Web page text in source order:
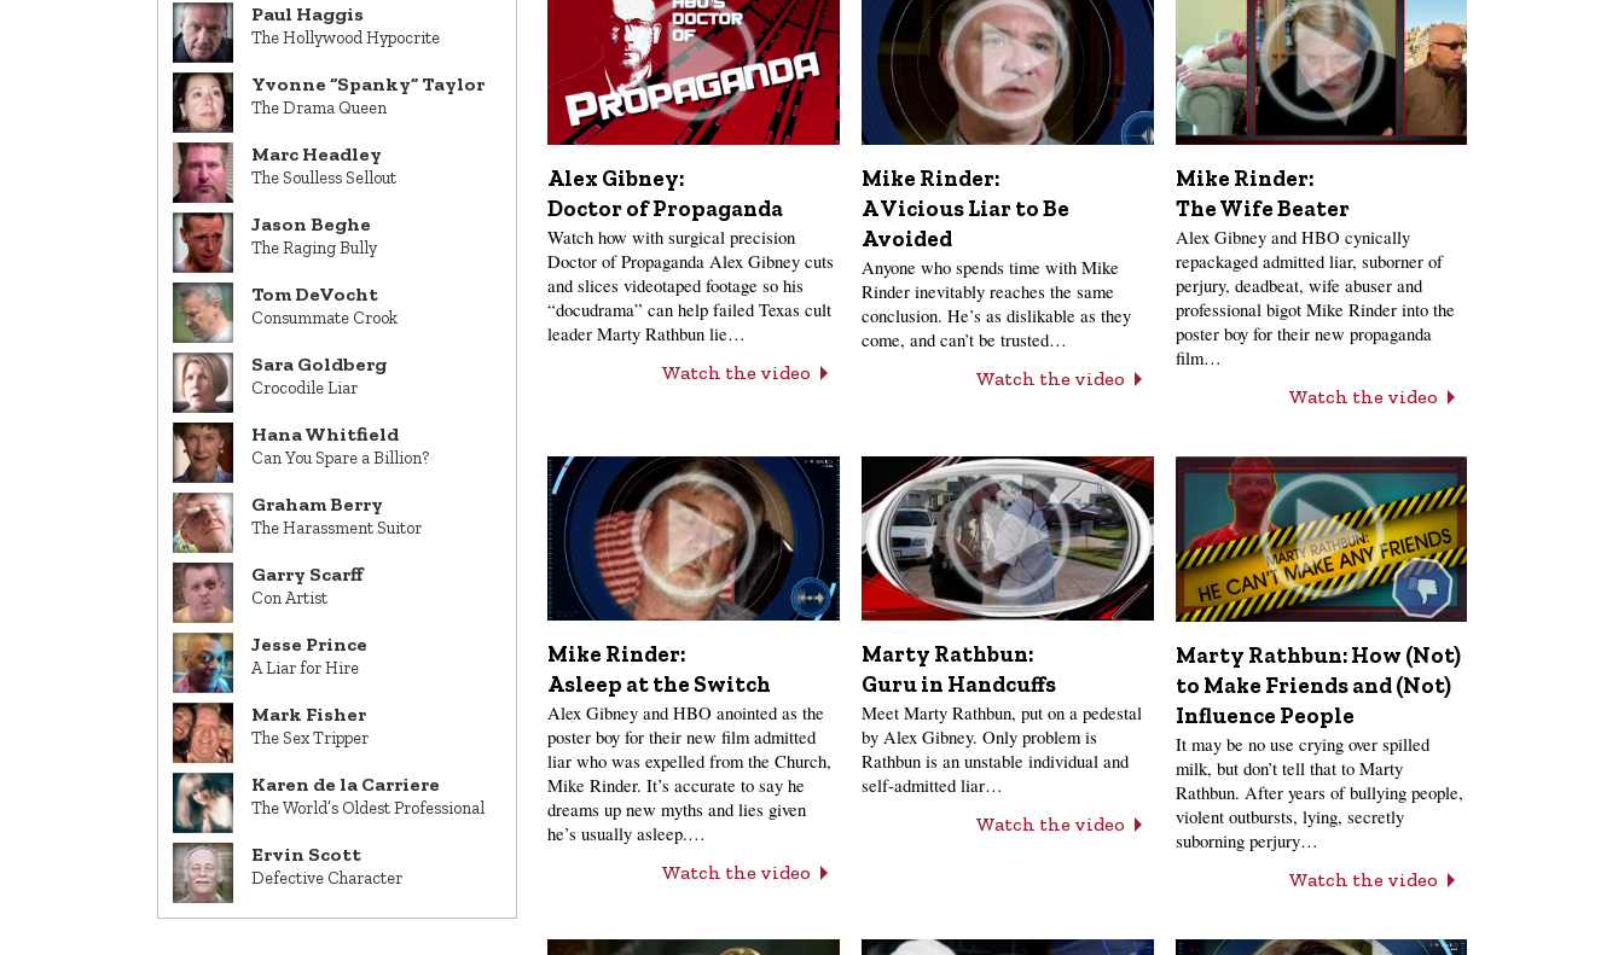
Paul Haggis
The Hollywood Hypocrite
Yvonne “Spanky” Taylor
The Drama Queen
Marc Headley
The Soulless Sellout
Jason Beghe
The Raging Bully
Tom DeVocht
Consummate Crook
Sara Goldberg
Crocodile Liar
Hana Whitfield
Can You Spare a Billion?
Graham Berry
The Harassment Suitor
Garry Scarff
Con Artist
Jesse Prince
A Liar for Hire
Mark Fisher
The Sex Tripper
Karen de la Carriere
The World’s Oldest Professional
Ervin Scott
Defective Character
Alex Gibney:
Doctor of Propaganda
Watch how with surgical precision
Doctor of Propaganda Alex Gibney cuts
and slices videotaped footage so his
“docudrama” can help failed Texas cult
leader Marty Rathbun lie…
Watch the video
Mike Rinder:
A Vicious Liar to Be
Avoided
Anyone who spends time with Mike
Rinder inevitably reaches the same
conclusion. He’s as dislikable as they
come, and can’t be trusted…
Watch the video
Mike Rinder:
The Wife Beater
Alex Gibney and HBO cynically
repackaged admitted liar, suborner of
perjury, deadbeat, wife abuser and
professional bigot Mike Rinder into the
poster boy for their new propaganda
film…
Watch the video
Mike Rinder:
Asleep at the Switch
Alex Gibney and HBO anointed as the
poster boy for their new film admitted
liar who was expelled from the Church,
Mike Rinder. It’s accurate to say he
dreams up new myths and lies given
he’s usually asleep.…
Watch the video
Marty Rathbun:
Guru in Handcuffs
Meet Marty Rathbun, put on a pedestal
by Alex Gibney. Only problem is
Rathbun is an unstable individual and
self-admitted liar…
Watch the video
Marty Rathbun: How (Not)
to Make Friends and (Not)
Influence People
It may be no use crying over spilled
milk, but don’t tell that to Marty
Rathbun. After years of bullying people,
violent outbursts, lying, secretly
suborning perjury…
Watch the video